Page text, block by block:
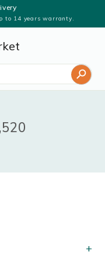
to 14 years warranty.
Search Button